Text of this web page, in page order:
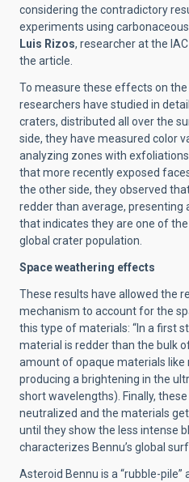
considering the contradictory
experiments using
Luis Rizos, researcher at the
the article.
To measure these effects on
researchers have studied in
craters, distributed all over the
side, they have measured color
analyzing zones with
that more recently exposed
the other side, they observed
redder than average,
that indicates they are one of
global crater population.
Space weathering effects
These results have allowed the
mechanism to account for the
this type of materials: “In a first
material is redder than the bulk
amount of opaque materials like
producing a brightening in the
short wavelengths). Finally,
neutralized and the materials
until they show the less intense
characterizes Bennu’s global
Asteroid Bennu is a “rubble-